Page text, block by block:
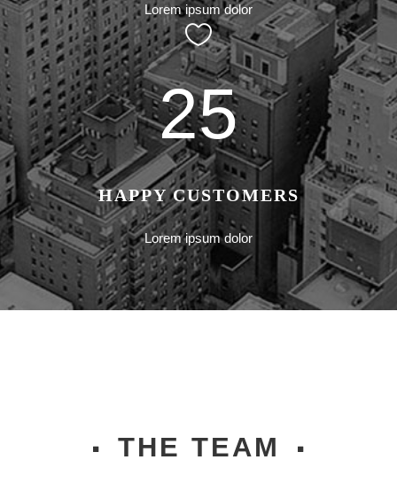
Lorem ipsum dolor
25
HAPPY CUSTOMERS
Lorem ipsum dolor
THE TEAM